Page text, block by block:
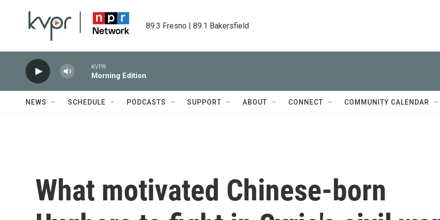
89.3 Fresno | 89.1 Bakersfield
KVPR
Morning Edition
NEWS SCHEDULE PODCASTS SUPPORT ABOUT CONNECT COMMUNITY CALENDAR
What motivated Chinese-born